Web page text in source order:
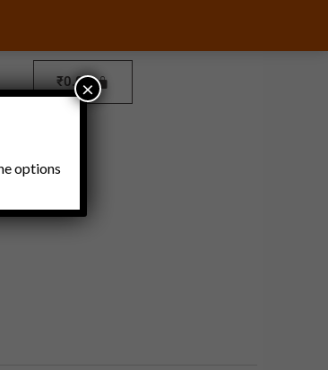
₹0.00
options
×